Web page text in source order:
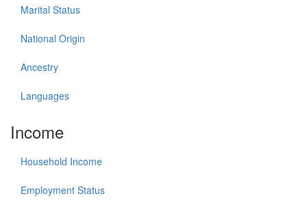
Marital Status
National Origin
Ancestry
Languages
Income
Household Income
Employment Status